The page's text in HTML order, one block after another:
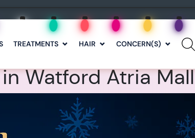
TREATMENTS HAIR CONCERN(S)
Watford Atria Mall